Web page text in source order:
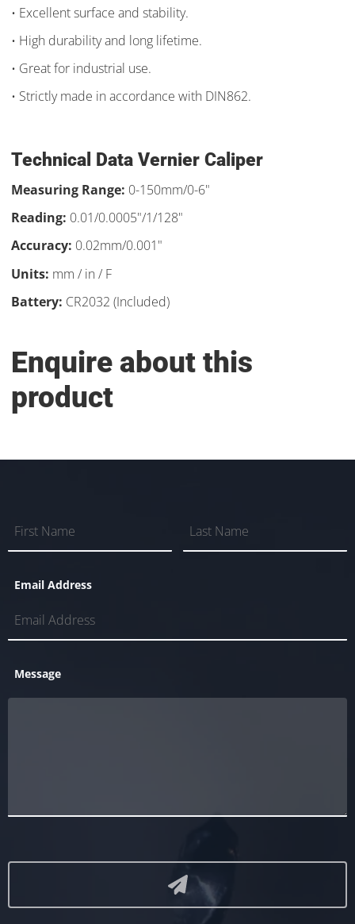
• Excellent surface and stability.
• High durability and long lifetime.
• Great for industrial use.
• Strictly made in accordance with DIN862.​
Technical Data Vernier Caliper
Measuring Range: 0-150mm/0-6"​
Reading: 0.01/0.0005"/1/128"
Accuracy: 0.02mm/0.001"
Units: mm / in / F
Battery: CR2032 (Included)
Enquire about this
product
Email Address
Message